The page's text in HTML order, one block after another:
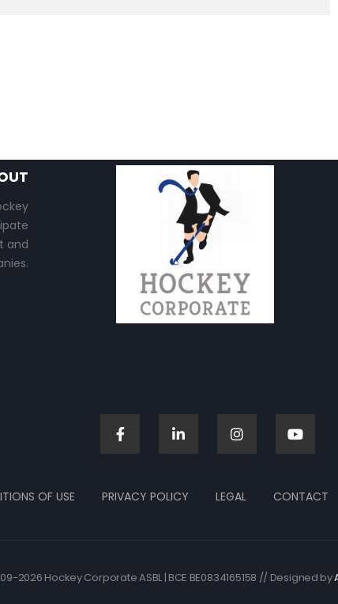
and
OF USE PRIVACY POLICY LEGAL CONTACT
2026 Hockey Corporate ASBL | BCE BE0834165158 // Designed by